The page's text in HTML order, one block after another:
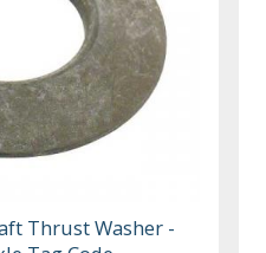
Thrust Washer -